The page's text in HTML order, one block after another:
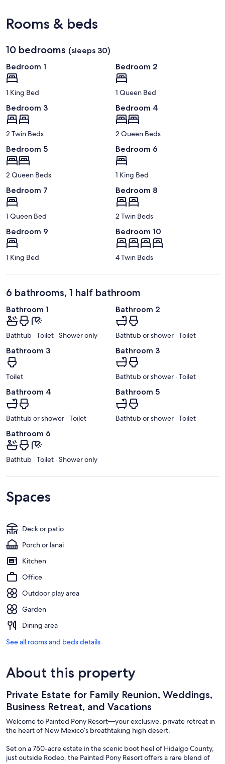
Rooms & beds
10 bedrooms (sleeps 30)
Bedroom 1
1 King Bed
Bedroom 2
1 Queen Bed
Bedroom 3
2 Twin Beds
Bedroom 4
2 Queen Beds
Bedroom 5
2 Queen Beds
Bedroom 6
1 King Bed
Bedroom 7
1 Queen Bed
Bedroom 8
2 Twin Beds
Bedroom 9
1 King Bed
Bedroom 10
4 Twin Beds
6 bathrooms, 1 half bathroom
Bathroom 1
Bathtub · Toilet · Shower only
Bathroom 2
Bathtub or shower · Toilet
Bathroom 3
Toilet
Bathroom 3
Bathtub or shower · Toilet
Bathroom 4
Bathtub or shower · Toilet
Bathroom 5
Bathtub or shower · Toilet
Bathroom 6
Bathtub · Toilet · Shower only
Spaces
Deck or patio
Porch or lanai
Kitchen
Office
Outdoor play area
Garden
Dining area
See all rooms and beds details
About this property
Private Estate for Family Reunion, Weddings,
Business Retreat, and Vacations
Welcome to Painted Pony Resort—your exclusive, private retreat in
the heart of New Mexico’s breathtaking high desert.
Set on a 750-acre estate in the scenic boot heel of Hidalgo County,
just outside Rodeo, the Painted Pony Resort offers a rare blend of